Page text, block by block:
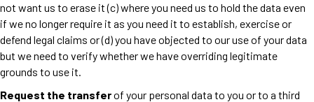
not want us to erase it (c) where you need us to hold the data even
if we no longer require it as you need it to establish, exercise or
defend legal claims or (d) you have objected to our use of your data
but we need to verify whether we have overriding legitimate
grounds to use it.
Request the transferof your personal data to you or to a third